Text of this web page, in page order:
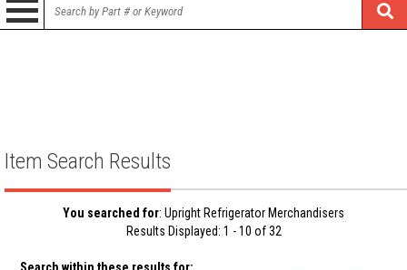
Item Search Results
You searched for: Upright Refrigerator Merchandisers
Results Displayed: 1 - 10 of 32